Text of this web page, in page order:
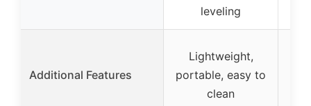
leveling
Additional Features
Lightweight,
portable, easy to
clean